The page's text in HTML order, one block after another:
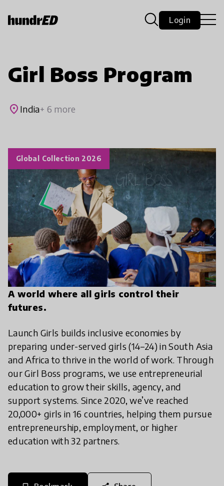
Login
Girl Boss Program
place India+ 6 more
A world where all girls control their
futures.
Launch Girls builds inclusive economies by
preparing under-served girls (14–24) in South Asia
and Africa to thrive in the world of work. Through
our Girl Boss programs, we use entrepreneurial
education to grow their skills, agency, and
support systems. Since 2020, we’ve reached
20,000+ girls in 16 countries, helping them pursue
entrepreneurship, employment, or higher
education with 32 partners.
Global Collection 2026
play_arrow